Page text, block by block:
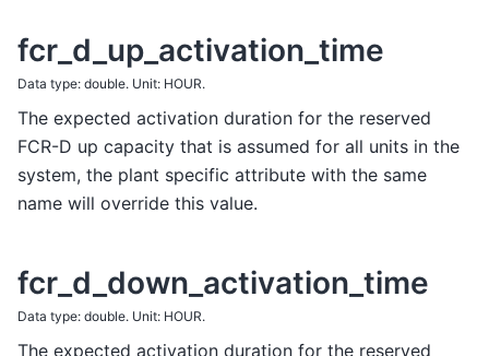
fcr_d_up_activation_time
Data type: double. Unit: HOUR.
The expected activation duration for the reserved
FCR-D up capacity that is assumed for all units in the
system, the plant specific attribute with the same
name will override this value.
fcr_d_down_activation_time
Data type: double. Unit: HOUR.
The expected activation duration for the reserved